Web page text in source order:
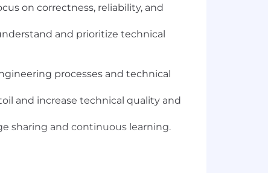
on correctness, reliability, and
and prioritize technical
processes and technical
and increase technical quality and
sharing and continuous learning.